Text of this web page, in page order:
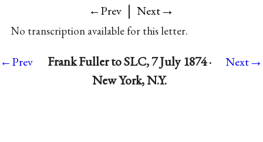
←Prev | Next→
No transcription available for this letter.
←Prev
Frank Fuller to SLC, 7 July 1874 ·
New York, N.Y.
Next→